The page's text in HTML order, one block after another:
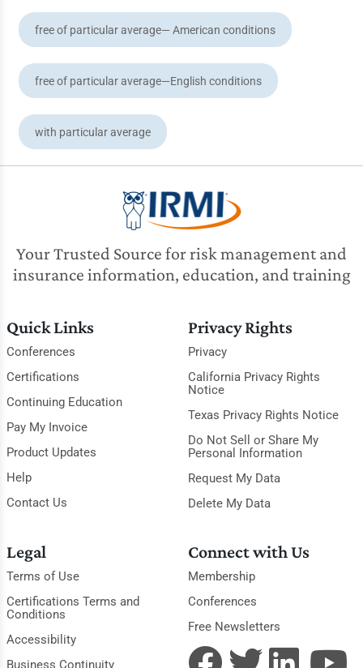
free of particular average— American conditions
free of particular average—English conditions
with particular average
Your Trusted Source for risk management and
insurance information, education, and training
Quick Links
Conferences
Certifications
Continuing Education
Pay My Invoice
Product Updates
Help
Contact Us
Privacy Rights
Privacy
California Privacy Rights
Notice
Texas Privacy Rights Notice
Do Not Sell or Share My
Personal Information
Request My Data
Delete My Data
Legal
Terms of Use
Certifications Terms and
Conditions
Accessibility
Business Continuity
Connect with Us
Membership
Conferences
Free Newsletters